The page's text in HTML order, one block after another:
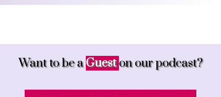
Want to be aGueston our podcast?